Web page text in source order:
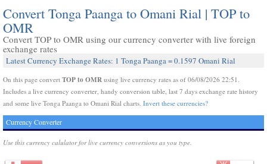
Convert Tonga Paanga to Omani Rial | TOP to
OMR
Convert TOP to OMR using our currency converter with live foreign
exchange rates
Latest Currency Exchange Rates: 1 Tonga Paanga = 0.1597 Omani Rial
On this page convert TOP to OMR using live currency rates as of 06/08/2026 22:51.
Includes a live currency converter, handy conversion table, last 7 days exchange rate history
and some live Tonga Paanga to Omani Rial charts. Invert these currencies?
Currency Converter
Use this currency calulator for live currency conversions as you type.